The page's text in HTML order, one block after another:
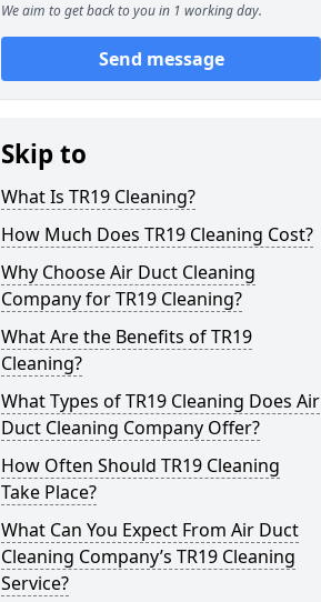
We aim to get back to you in 1 working day.
Send message
Skip to
What Is TR19 Cleaning?
How Much Does TR19 Cleaning Cost?
Why Choose Air Duct Cleaning
Company for TR19 Cleaning?
What Are the Benefits of TR19
Cleaning?
What Types of TR19 Cleaning Does Air
Duct Cleaning Company Offer?
How Often Should TR19 Cleaning
Take Place?
What Can You Expect From Air Duct
Cleaning Company’s TR19 Cleaning
Service?